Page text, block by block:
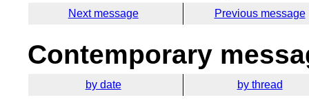
Next message Previous message
Contemporary
by date by thread